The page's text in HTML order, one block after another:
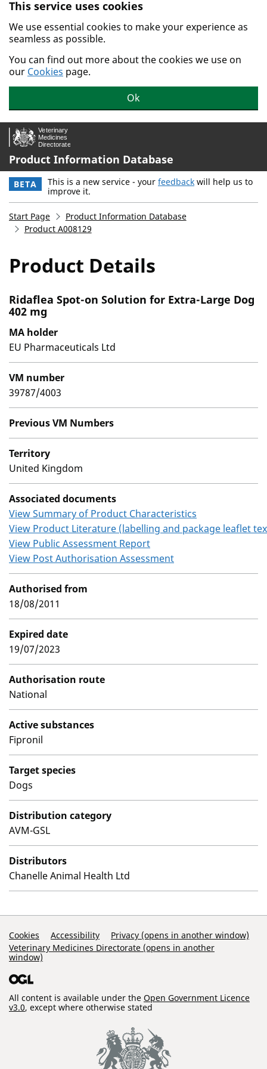
Skip to main content.
This service uses cookies
We use essential cookies to make your experience as
seamless as possible.
You can find out more about the cookies we use on
our Cookies page.
Ok
Product Information Database
BETA This is a new service - your feedback will help us to
improve it.
Start Page
Product Information Database
Product A008129
Product Details
Ridaflea Spot-on Solution for Extra-Large Dog
402 mg
MA holder
EU Pharmaceuticals Ltd
VM number
39787/4003
Previous VM Numbers
Territory
United Kingdom
Associated documents
View Summary of Product Characteristics
View Product Literature (labelling and package leaflet
View Public Assessment Report
View Post Authorisation Assessment
Authorised from
18/08/2011
Expired date
19/07/2023
Authorisation route
National
Active substances
Fipronil
Target species
Dogs
Distribution category
AVM-GSL
Distributors
Chanelle Animal Health Ltd
Support Links
Cookies Accessibility
Privacy (opens in another window)
Veterinary Medicines Directorate (opens in another
window)
All content is available under the Open Government Licence
v3.0, except where otherwise stated